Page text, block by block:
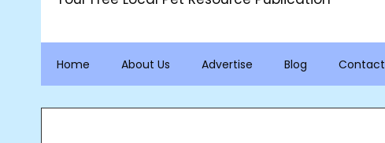
Home About Us Advertise Blog Contact